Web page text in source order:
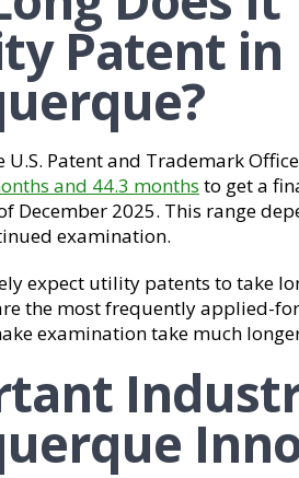
Patent in
Patent and Trademark
and 44.3 months to get a
December 2025. This range
examination.
expect utility patents to take
the most frequently applied-
examination take much